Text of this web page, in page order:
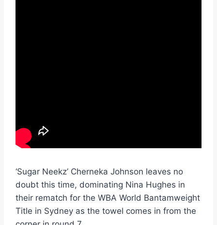
‘Sugar Neekz’ Cherneka Johnson leaves no
doubt this time, dominating Nina Hughes in
their rematch for the WBA World Bantamweight
Title in Sydney as the towel comes in from the